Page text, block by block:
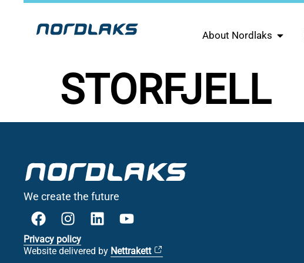
About Nordlaks
STORFJELL
We create the future
Privacy policy
Website delivered by Nettrakett